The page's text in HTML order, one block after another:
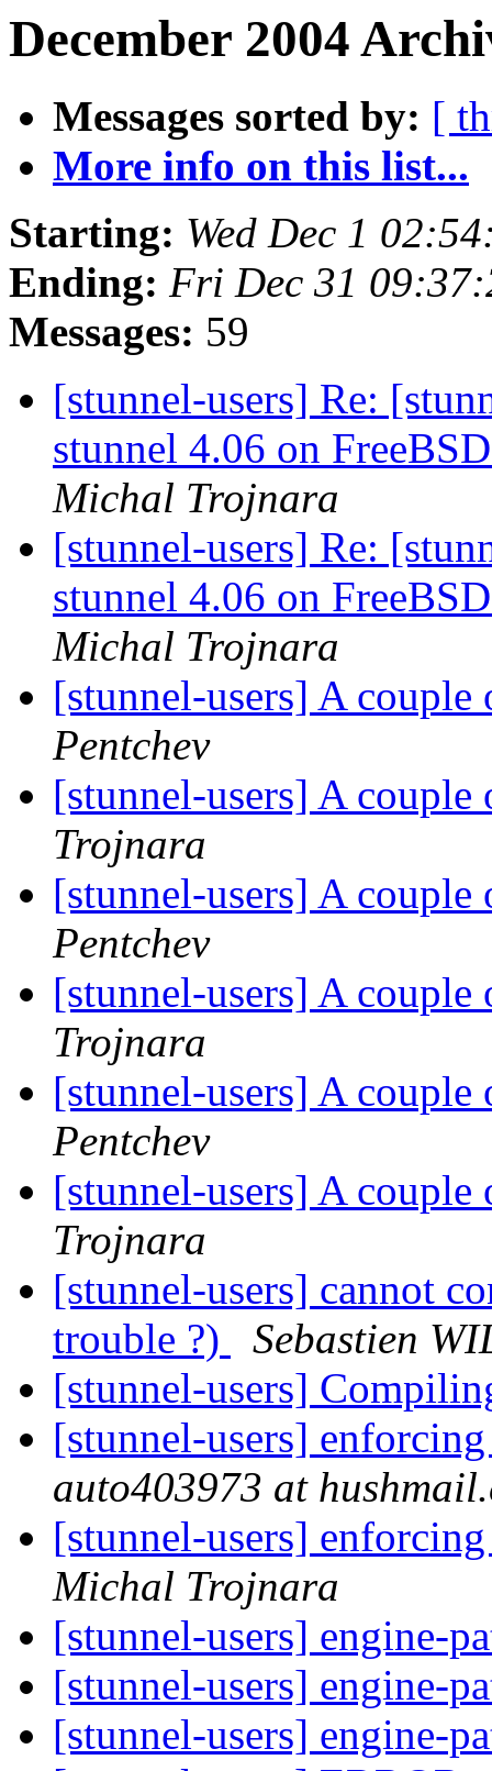
December 2004
Messages sorted by: [
More info on this list...
Starting: Wed Dec 1
Ending: Fri Dec 31
Messages: 59
[stunnel-users] Re:
stunnel 4.06 on
Michal Trojnara
[stunnel-users] Re:
stunnel 4.06 on
Michal Trojnara
[stunnel-users] A
Pentchev
[stunnel-users] A
Trojnara
[stunnel-users] A
Pentchev
[stunnel-users] A
Trojnara
[stunnel-users] A
Pentchev
[stunnel-users] A
Trojnara
[stunnel-users] cannot
trouble ?)
Sebastien
[stunnel-users]
[stunnel-users]
auto403973 at
[stunnel-users]
Michal Trojnara
[stunnel-users] engine-
[stunnel-users] engine-
[stunnel-users] engine-